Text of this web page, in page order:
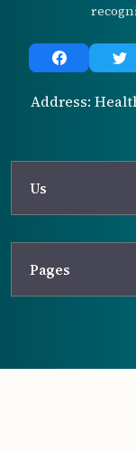
Address:
Us
Pages